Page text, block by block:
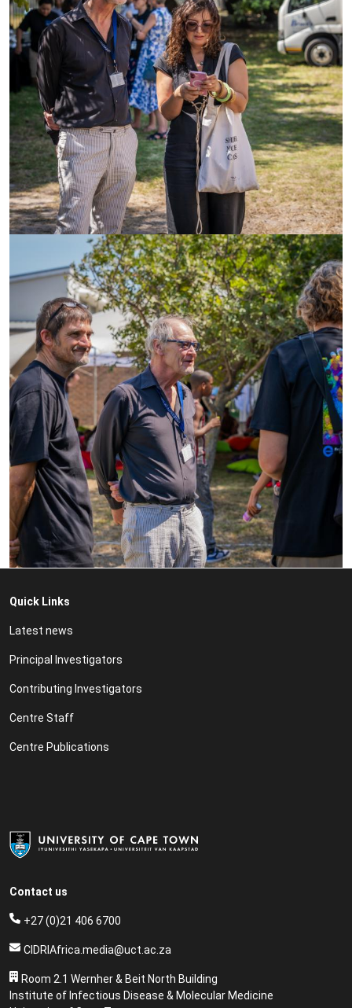
Contact us
+27 (0)21 406 6700
CIDRIAfrica.media@uct.ac.za
Room 2.1 Wernher & Beit North Building
Institute of Infectious Disease & Molecular Medicine
Quick Links
Latest news
Principal Investigators
Contributing Investigators
Centre Staff
Centre Publications